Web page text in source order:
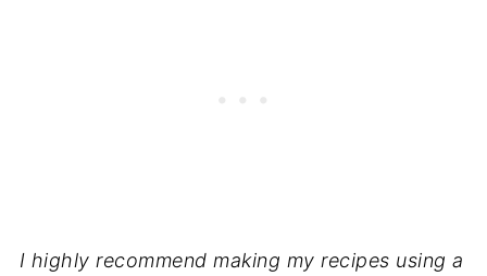
I highly recommend making my recipes using a